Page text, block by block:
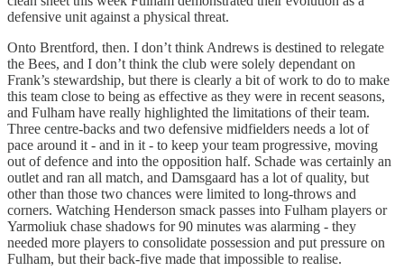
defensive unit against a physical threat.
Onto Brentford, then. I don’t think Andrews is destined to relegate
the Bees, and I don’t think the club were solely dependant on
Frank’s stewardship, but there is clearly a bit of work to do to make
this team close to being as effective as they were in recent seasons,
and Fulham have really highlighted the limitations of their team.
Three centre-backs and two defensive midfielders needs a lot of
pace around it - and in it - to keep your team progressive, moving
out of defence and into the opposition half. Schade was certainly an
outlet and ran all match, and Damsgaard has a lot of quality, but
other than those two chances were limited to long-throws and
corners. Watching Henderson smack passes into Fulham players or
Yarmoliuk chase shadows for 90 minutes was alarming - they
needed more players to consolidate possession and put pressure on
Fulham, but their back-five made that impossible to realise.